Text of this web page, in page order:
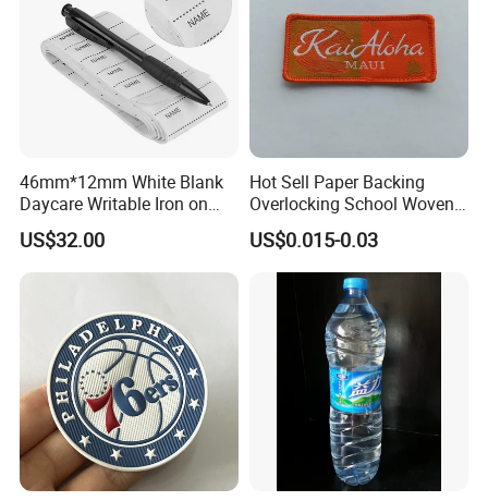
46mm*12mm White Blank
Daycare Writable Iron on
Clothing Label
US$32.00
Hot Sell Paper Backing
Overlocking School Woven
Badge
US$0.015-0.03